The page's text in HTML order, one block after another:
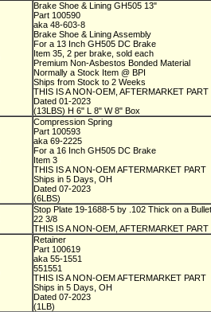
Brake Shoe & Lining GH505 13"
Part 100590
aka 48-603-8
Brake Shoe & Lining Assembly
For a 13 Inch GH505 DC Brake
Item 35, 2 per brake, sold each
Premium Non-Asbestos Bonded Material
Normally a Stock Item @ BPI
Ships from Stock to 2 Weeks
THIS IS A NON-OEM, AFTERMARKET PART
Dated 01-2023
(13LBS) H 6" L 8" W 8" Box
Compression Spring
Part 100593
aka 69-2225
For a 16 Inch GH505 DC Brake
Item 3
THIS IS A NON-OEM AFTERMARKET PART
Ships in 5 Days, OH
Dated 07-2023
(6LBS)
Stop Plate 19-1688-5 by .102 Thick on a
22 3/8
THIS IS A NON-OEM, AFTERMARKET PART
Retainer
Part 100619
aka 55-1551
551551
THIS IS A NON-OEM AFTERMARKET PART
Ships in 5 Days, OH
Dated 07-2023
(1LB)